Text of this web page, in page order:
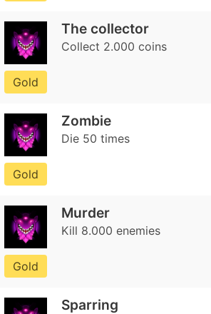
The collector
Collect 2.000 coins
Gold
Zombie
Die 50 times
Gold
Murder
Kill 8.000 enemies
Gold
Sparring